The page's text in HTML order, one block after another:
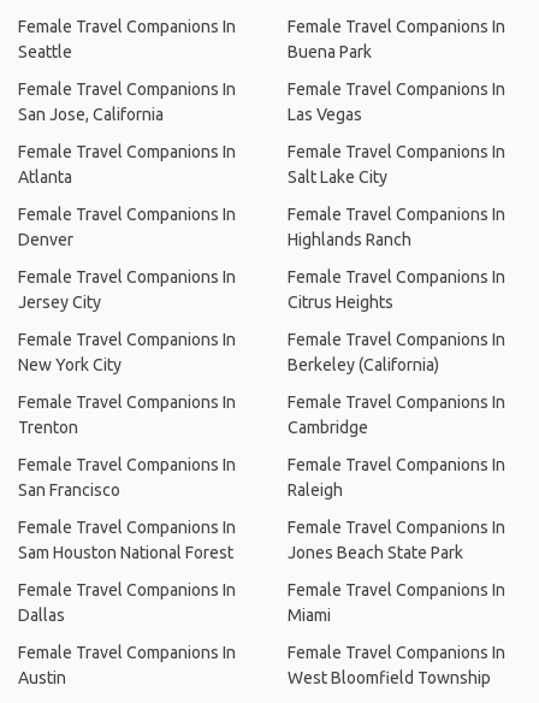
Female Travel Companions In
Seattle
Female Travel Companions In
San Jose, California
Female Travel Companions In
Atlanta
Female Travel Companions In
Denver
Female Travel Companions In
Jersey City
Female Travel Companions In
New York City
Female Travel Companions In
Trenton
Female Travel Companions In
San Francisco
Female Travel Companions In
Sam Houston National Forest
Female Travel Companions In
Dallas
Female Travel Companions In
Austin
Female Travel Companions In
Buena Park
Female Travel Companions In
Las Vegas
Female Travel Companions In
Salt Lake City
Female Travel Companions In
Highlands Ranch
Female Travel Companions In
Citrus Heights
Female Travel Companions In
Berkeley (California)
Female Travel Companions In
Cambridge
Female Travel Companions In
Raleigh
Female Travel Companions In
Jones Beach State Park
Female Travel Companions In
Miami
Female Travel Companions In
West Bloomfield Township